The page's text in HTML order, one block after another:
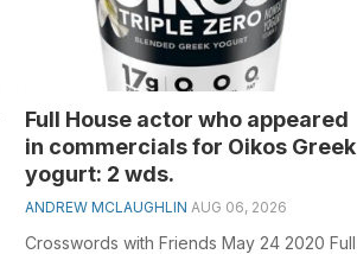
Full House actor who appeared
in commercials for Oikos Greek
yogurt: 2 wds.
ANDREW MCLAUGHLIN AUG 06, 2026
Crosswords with Friends May 24 2020 Full